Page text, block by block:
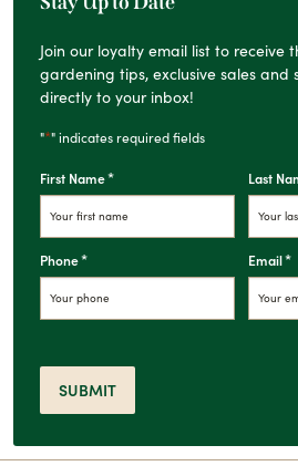
Join our loyalty email list to receive
gardening tips, exclusive sales and
directly to your inbox!
"*" indicates required fields
First Name* Last
Phone* Email*
SUBMIT